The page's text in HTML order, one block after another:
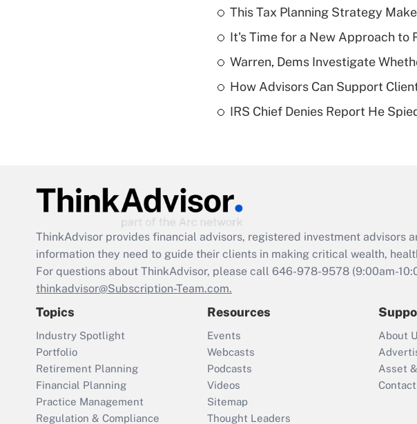
This Tax Planning Strategy
It's Time for a New Approach to
Warren, Dems Investigate
How Advisors Can Support
IRS Chief Denies Report He
ThinkAdvisor provides financial advisors, registered investment advisors
information they need to guide their clients in making critical wealth,
For questions about ThinkAdvisor, please call 646-978-9578 (9:00am-
thinkadvisor@Subscription-Team.com.
Topics
Industry Spotlight
Portfolio
Retirement Planning
Financial Planning
Practice Management
Regulation & Compliance
Resources
Events
Webcasts
Podcasts
Videos
Sitemap
Thought Leaders
About
Asset